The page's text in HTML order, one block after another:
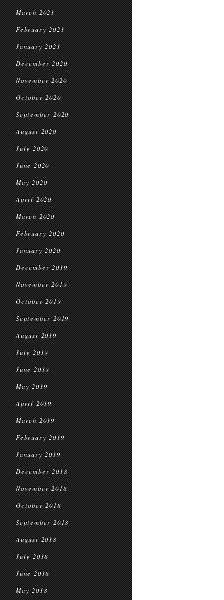
March 2021
February 2021
January 2021
December 2020
November 2020
October 2020
September 2020
August 2020
July 2020
June 2020
May 2020
April 2020
March 2020
February 2020
January 2020
December 2019
November 2019
October 2019
September 2019
August 2019
July 2019
June 2019
May 2019
April 2019
March 2019
February 2019
January 2019
December 2018
November 2018
October 2018
September 2018
August 2018
July 2018
June 2018
May 2018